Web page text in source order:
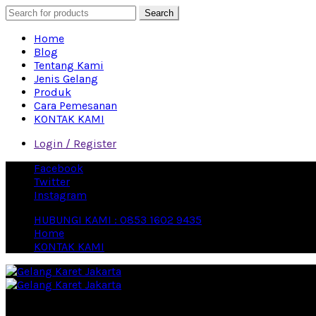
Search
Home
Blog
Tentang Kami
Jenis Gelang
Produk
Cara Pemesanan
KONTAK KAMI
Login / Register
Facebook
Twitter
Instagram
HUBUNGI KAMI : 0853 1602 9435
Home
KONTAK KAMI